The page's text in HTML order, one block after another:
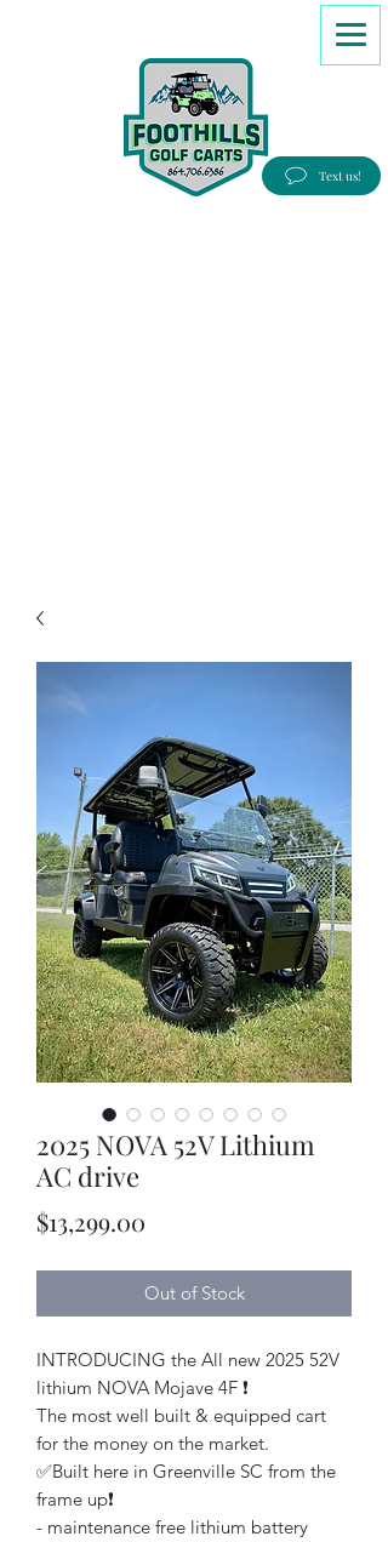
Text us!
2025 NOVA 52V Lithium
AC drive
$13,299.00
Out of Stock
INTRODUCING the All new 2025 52V
lithium NOVA Mojave 4F ❗️
The most well built & equipped cart
for the money on the market.
✅Built here in Greenville SC from the
frame up❗️
- maintenance free lithium battery